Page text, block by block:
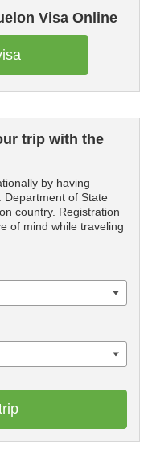
Visa Online
trip with the
by having
Department of State
country. Registration
of mind while traveling